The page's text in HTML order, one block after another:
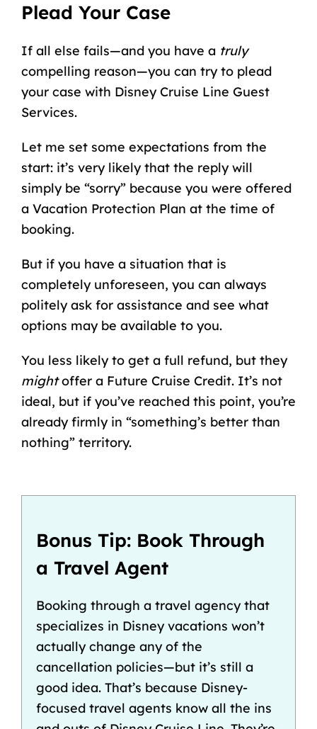
Plead Your Case
If all else fails—and you have a truly
compelling reason—you can try to plead
your case with Disney Cruise Line Guest
Services.
Let me set some expectations from the
start: it’s very likely that the reply will
simply be “sorry” because you were offered
a Vacation Protection Plan at the time of
booking.
But if you have a situation that is
completely unforeseen, you can always
politely ask for assistance and see what
options may be available to you.
You less likely to get a full refund, but they
mightoffer a Future Cruise Credit. It’s not
ideal, but if you’ve reached this point, you’re
already firmly in “something’s better than
nothing” territory.
Bonus Tip: Book Through
a Travel Agent
Booking through a travel agency that
specializes in Disney vacations won’t
actually change any of the
cancellation policies—but it’s still a
good idea. That’s because Disney-
focused travel agents know all the ins